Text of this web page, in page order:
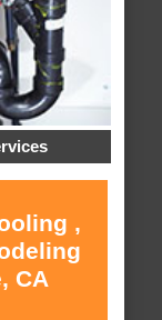
,
CA